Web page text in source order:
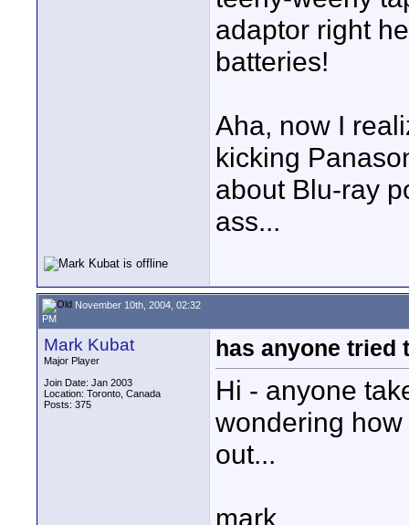
adaptor right
batteries!
Aha, now I
kicking
about Blu-ray
ass...
November 10th, 2004, 02:32
PM
Mark Kubat
Major Player
Join Date: Jan 2003
Location: Toronto, Canada
Posts: 375
has anyone tried
Hi - anyone
wondering
out...
mark